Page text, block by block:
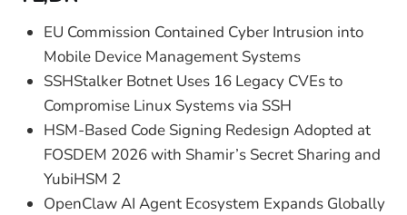
EU Commission Contained Cyber Intrusion into
Mobile Device Management Systems
SSHStalker Botnet Uses 16 Legacy CVEs to
Compromise Linux Systems via SSH
HSM-Based Code Signing Redesign Adopted at
FOSDEM 2026 with Shamir’s Secret Sharing and
YubiHSM 2
OpenClaw AI Agent Ecosystem Expands Globally